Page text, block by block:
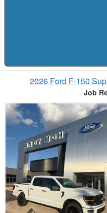
2026 Ford F-150
Job